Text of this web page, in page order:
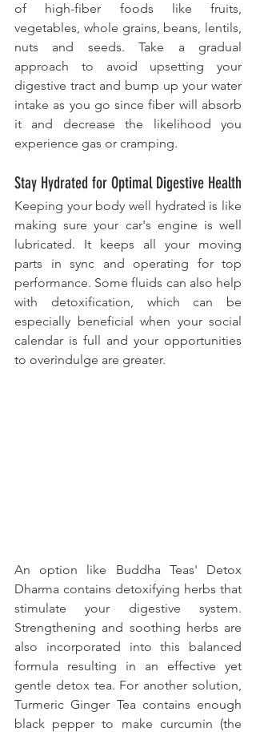
of high-fiber foods like fruits,
vegetables, whole grains, beans, lentils,
nuts and seeds. Take a gradual
approach to avoid upsetting your
digestive tract and bump up your water
intake as you go since fiber will absorb
it and decrease the likelihood you
experience gas or cramping.
Stay Hydrated for Optimal Digestive Health
Keeping your body well hydrated is like
making sure your car's engine is well
lubricated. It keeps all your moving
parts in sync and operating for top
performance. Some fluids can also help
with detoxification, which can be
especially beneficial when your social
calendar is full and your opportunities
to overindulge are greater.
An option like Buddha Teas' Detox
Dharma contains detoxifying herbs that
stimulate your digestive system.
Strengthening and soothing herbs are
also incorporated into this balanced
formula resulting in an effective yet
gentle detox tea. For another solution,
Turmeric Ginger Tea contains enough
black pepper to make curcumin (the